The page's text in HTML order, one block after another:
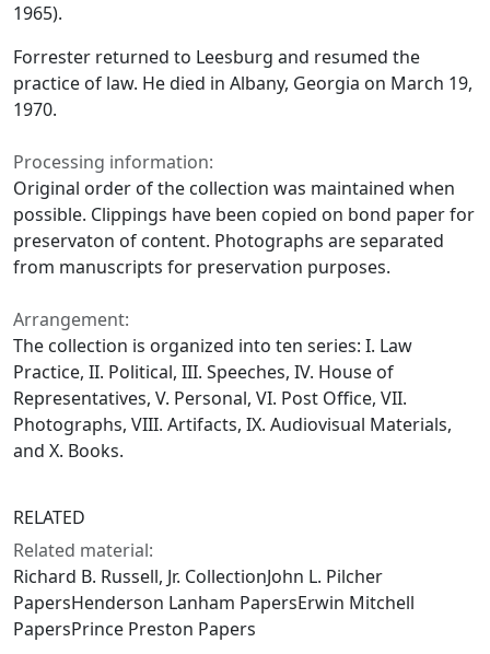
1965).
Forrester returned to Leesburg and resumed the
practice of law. He died in Albany, Georgia on March 19,
1970.
Processing information:
Original order of the collection was maintained when
possible. Clippings have been copied on bond paper for
preservaton of content. Photographs are separated
from manuscripts for preservation purposes.
Arrangement:
The collection is organized into ten series: I. Law
Practice, II. Political, III. Speeches, IV. House of
Representatives, V. Personal, VI. Post Office, VII.
Photographs, VIII. Artifacts, IX. Audiovisual Materials,
and X. Books.
RELATED
Related material:
Richard B. Russell, Jr. CollectionJohn L. Pilcher
PapersHenderson Lanham PapersErwin Mitchell
PapersPrince Preston Papers